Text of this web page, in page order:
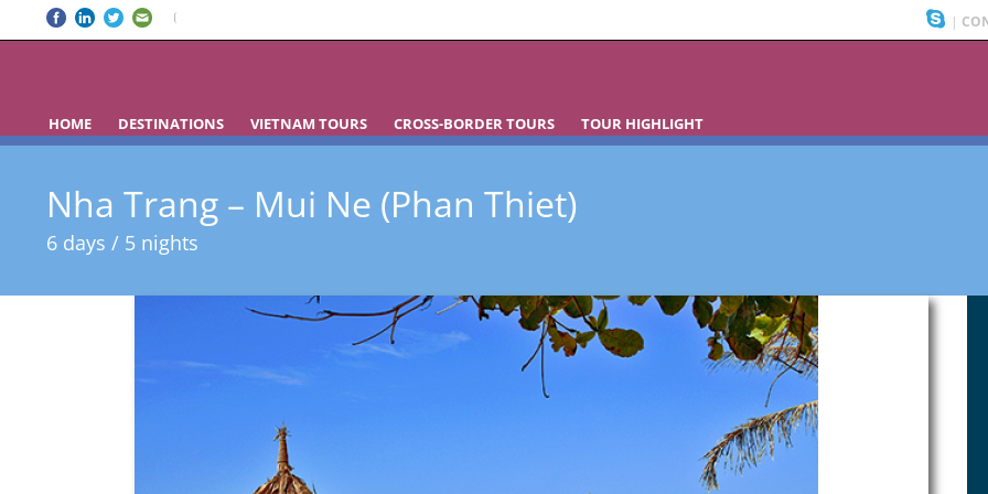
|
HOME DESTINATIONS VIETNAM TOURS CROSS-BORDER TOURS TOUR HIGHLIGHT
Nha Trang – Mui Ne (Phan Thiet)
6 days / 5 nights